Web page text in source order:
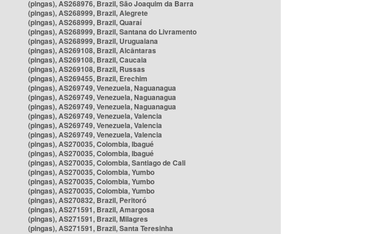
(pingas), AS268976, Brazil, São Joaquim da Barra
(pingas), AS268999, Brazil, Alegrete
(pingas), AS268999, Brazil, Quaraí
(pingas), AS268999, Brazil, Santana do Livramento
(pingas), AS268999, Brazil, Uruguaiana
(pingas), AS269108, Brazil, Alcântaras
(pingas), AS269108, Brazil, Caucaia
(pingas), AS269108, Brazil, Russas
(pingas), AS269455, Brazil, Erechim
(pingas), AS269749, Venezuela, Naguanagua
(pingas), AS269749, Venezuela, Naguanagua
(pingas), AS269749, Venezuela, Naguanagua
(pingas), AS269749, Venezuela, Valencia
(pingas), AS269749, Venezuela, Valencia
(pingas), AS269749, Venezuela, Valencia
(pingas), AS270035, Colombia, Ibagué
(pingas), AS270035, Colombia, Ibagué
(pingas), AS270035, Colombia, Santiago de Cali
(pingas), AS270035, Colombia, Yumbo
(pingas), AS270035, Colombia, Yumbo
(pingas), AS270035, Colombia, Yumbo
(pingas), AS270832, Brazil, Peritoró
(pingas), AS271591, Brazil, Amargosa
(pingas), AS271591, Brazil, Milagres
(pingas), AS271591, Brazil, Santa Teresinha